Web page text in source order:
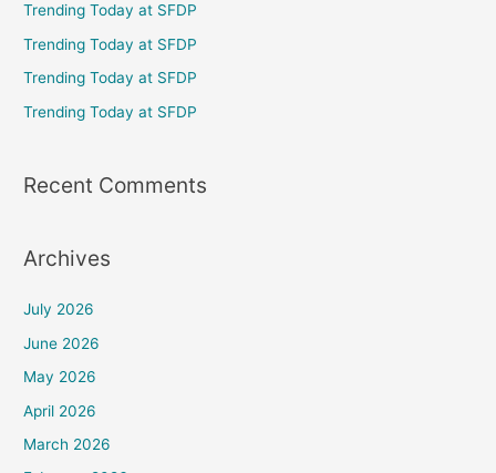
o
r
:
Trending Today at SFDP
Trending Today at SFDP
Trending Today at SFDP
Trending Today at SFDP
Recent Comments
Archives
July 2026
June 2026
May 2026
April 2026
March 2026